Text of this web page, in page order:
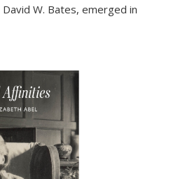
W. Bates, emerged in